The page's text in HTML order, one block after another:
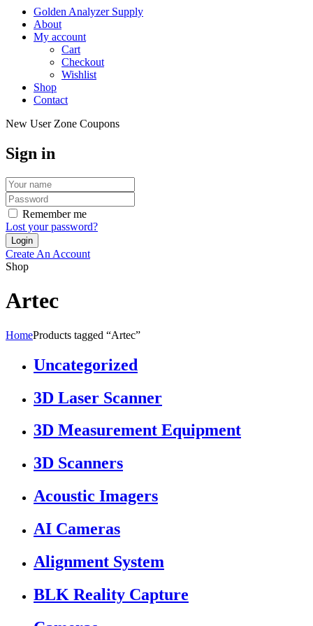
Golden Analyzer Supply
About
My account
Cart
Checkout
Wishlist
Shop
Contact
New User Zone Coupons
Sign in
Remember me
Lost your password?
Create An Account
Shop
Artec
HomeProducts tagged “Artec”
Uncategorized
3D Laser Scanner
3D Measurement Equipment
3D Scanners
Acoustic Imagers
AI Cameras
Alignment System
BLK Reality Capture